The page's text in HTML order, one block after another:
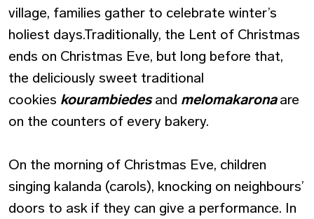
village, families gather to celebrate winter’s
holiest days.Traditionally, the Lent of Christmas
ends on Christmas Eve, but long before that,
the deliciously sweet traditional
cookies kourambiedesand melomakarona are
on the counters of every bakery.
On the morning of Christmas Eve, children
singing kalanda (carols), knocking on neighbours’
doors to ask if they can give a performance. In